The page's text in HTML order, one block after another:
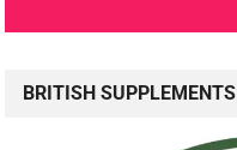
BRITISH SUPPLEMENTS